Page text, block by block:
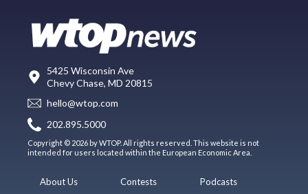
5425 Wisconsin Ave
Chevy Chase, MD 20815
hello@wtop.com
202.895.5000
Copyright © 2026 by WTOP. All rights reserved. This website is not
intended for users located within the European Economic Area.
About Us
Contests
Podcasts